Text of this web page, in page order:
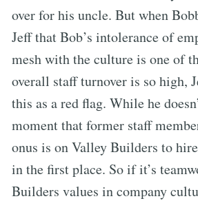
over for his uncle. But when
Jeff that Bob’s intolerance of
mesh with the culture is one of
overall staff turnover is so high,
this as a red flag. While he
moment that former staff
onus is on Valley Builders to
in the first place. So if it’s
Builders values in company